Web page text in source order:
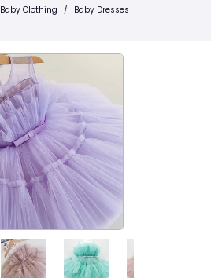
Baby Clothing / Baby Dresses